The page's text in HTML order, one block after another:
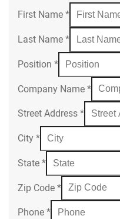
First Name *
Last Name *
Position *
Company Name *
Street Address *
City *
State *
Zip Code *
Phone *